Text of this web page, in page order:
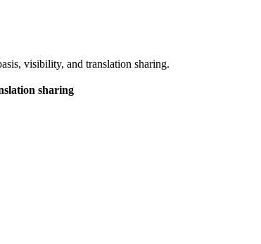
visibility, and translation sharing.
sharing